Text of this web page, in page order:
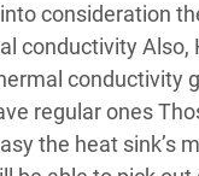
consideration
conductivity Also,
conductivity
regular ones
the heat sink’s